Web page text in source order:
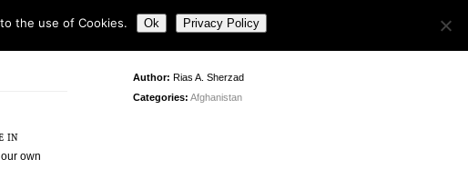
in
own
Author: Rias A. Sherzad
Categories: Afghanistan
the use of Cookies. Ok Privacy Policy